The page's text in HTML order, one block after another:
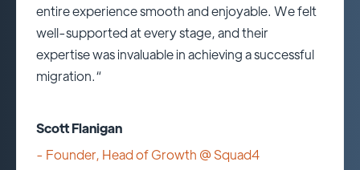
entire experience smooth and enjoyable. We felt
well-supported at every stage, and their
expertise was invaluable in achieving a successful
migration.“
Scott Flanigan
- Founder, Head of Growth @Squad4